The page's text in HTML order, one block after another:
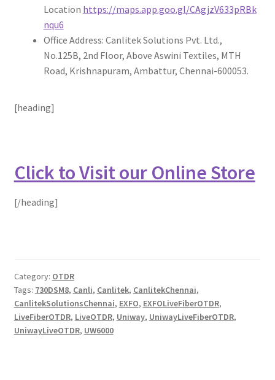
Location https://maps.app.goo.gl/CAgjzV633pRBk
nqu6
Office Address: Canlitek Solutions Pvt. Ltd.,
No.125B, 2nd Floor, Above Aswini Textiles, MTH
Road, Krishnapuram, Ambattur, Chennai-600053.
[heading]
Click to Visit our Online Store
[/heading]
Category: OTDR
Tags: 730DSM8, Canli, Canlitek, CanlitekChennai,
CanlitekSolutionsChennai, EXFO, EXFOLiveFiberOTDR,
LiveFiberOTDR, LiveOTDR, Uniway, UniwayLiveFiberOTDR,
UniwayLiveOTDR, UW6000